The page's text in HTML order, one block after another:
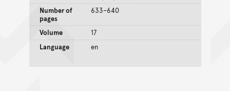
Number of
pages
633–640
Volume
17
Language
en